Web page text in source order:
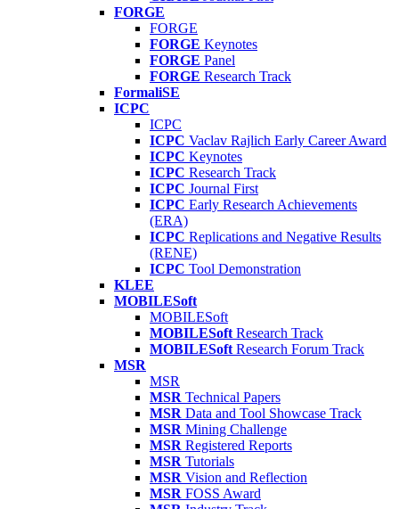
FORGE
FORGE
FORGE Keynotes
FORGE Panel
FORGE Research Track
FormaliSE
ICPC
ICPC
ICPC Vaclav Rajlich Early Career Award
ICPC Keynotes
ICPC Research Track
ICPC Journal First
ICPC Early Research Achievements
(ERA)
ICPC Replications and Negative Results
(RENE)
ICPC Tool Demonstration
KLEE
MOBILESoft
MOBILESoft
MOBILESoft Research Track
MOBILESoft Research Forum Track
MSR
MSR
MSR Technical Papers
MSR Data and Tool Showcase Track
MSR Mining Challenge
MSR Registered Reports
MSR Tutorials
MSR Vision and Reflection
MSR FOSS Award